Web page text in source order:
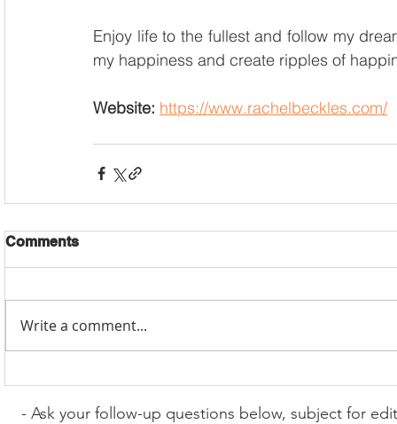
Enjoy life to the fullest and follow my
my happiness and create ripples of
Website: https://www.rachelbeckles.com/
Comments
Write a comment...
- Ask your follow-up questions below, subject for